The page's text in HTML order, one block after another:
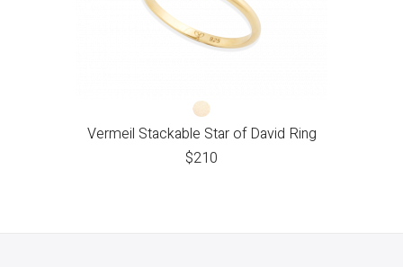
Vermeil Stackable Star of David Ring
$210